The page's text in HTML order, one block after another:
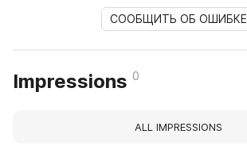
СООБЩИТЬ ОБ ОШИБКЕ
Impressions 0
ALL IMPRESSIONS